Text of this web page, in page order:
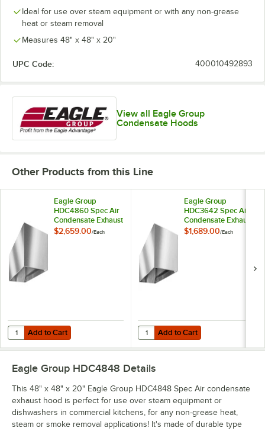
Ideal for use over steam equipment or with any non-grease
heat or steam removal
Measures 48" x 48" x 20"
UPC Code: 400010492893
View all Eagle Group
Condensate Hoods
Other Products from this Line
Eagle Group
HDC4860 Spec Air
Condensate Exhaust
Hood - 60" x 48" x
$2,659.00/Each
Add to Cart
Quantity for Eagle Group HDC4860 Spec Air Condensate Exhaust
Add to Cart
Eagle Group
HDC3642 Spec Air
Condensate Exhaust
Hood - 42" x 36" x
$1,689.00/Each
Add to Cart
Quantity for Eagle Group
Add to Cart
Eagle Group HDC4848 Details
This 48" x 48" x 20" Eagle Group HDC4848 Spec Air condensate
exhaust hood is perfect for use over steam equipment or
dishwashers in commercial kitchens, for any non-grease heat,
steam or smoke removal applications! It's made of durable type